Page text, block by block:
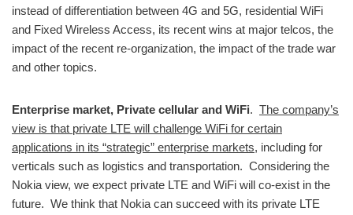
instead of differentiation between 4G and 5G, residential WiFi
and Fixed Wireless Access, its recent wins at major telcos, the
impact of the recent re-organization, the impact of the trade war
and other topics.
Enterprise market, Private cellular and WiFi. The company’s
view is that private LTE will challenge WiFi for certain
applications in its “strategic” enterprise markets, including for
verticals such as logistics and transportation. Considering the
Nokia view, we expect private LTE and WiFi will co-exist in the
future. We think that Nokia can succeed with its private LTE